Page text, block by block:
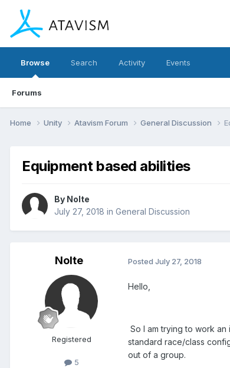
Browse
Forums
Search Activity Events
Home Unity Atavism Forum General Discussion
Equipment based abilities
By Nolte
July 27, 2018 in General Discussion
Nolte
Registered
5
Posted July 27, 2018
Hello,
So I am trying to work
standard race/class
out of a group.